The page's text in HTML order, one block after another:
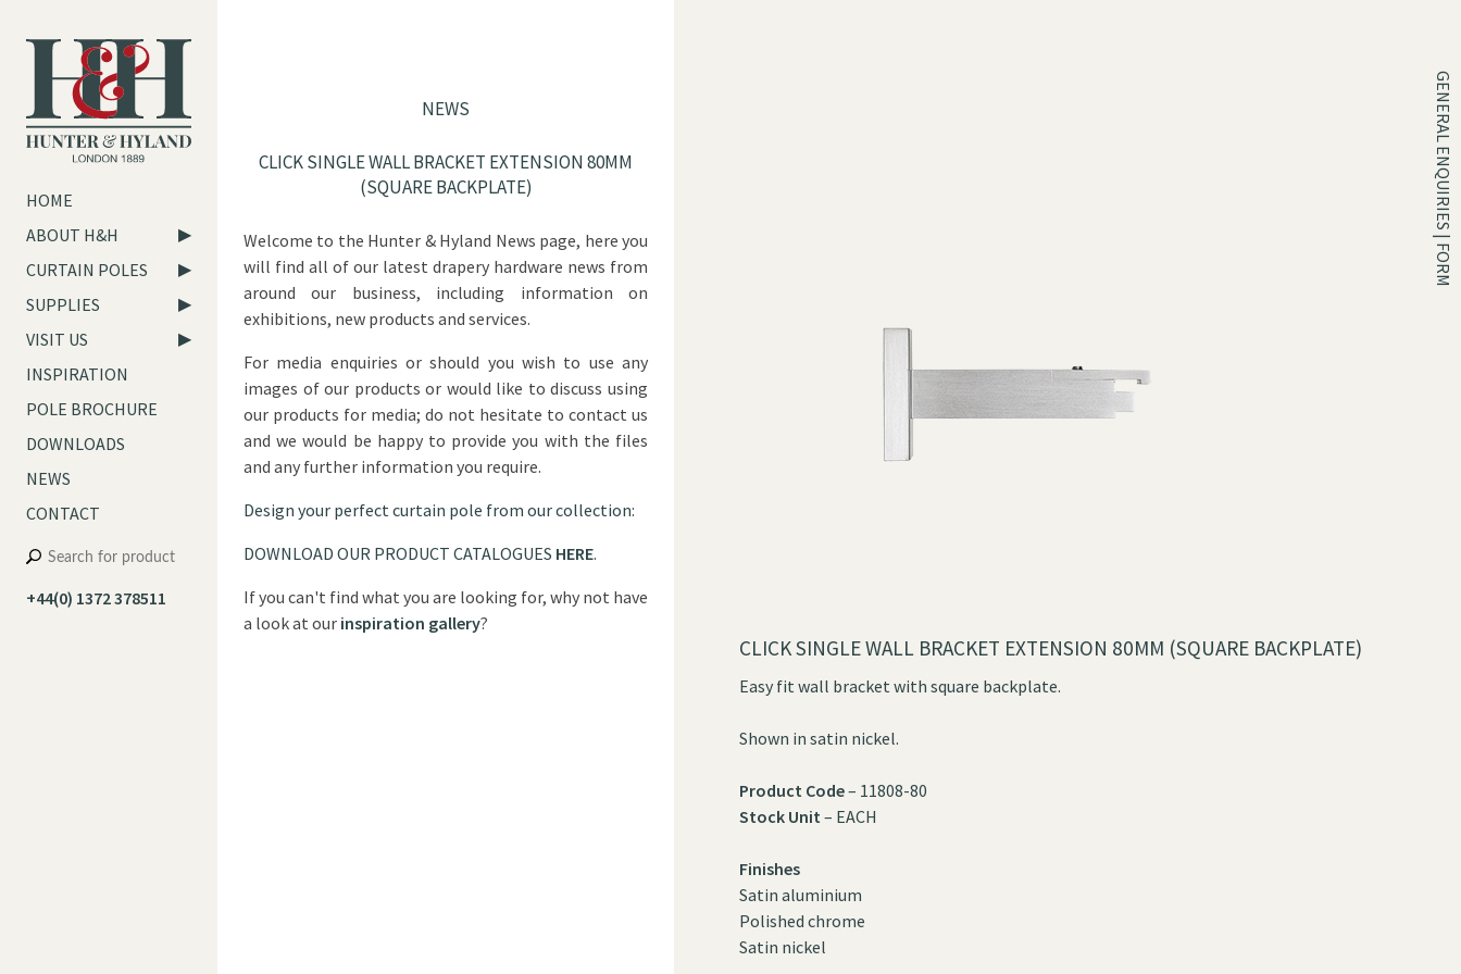
HOME
ABOUT H&H
CURTAIN POLES
SUPPLIES
VISIT US
INSPIRATION
POLE BROCHURE
DOWNLOADS
NEWS
CONTACT
+44(0) 1372 378511
GENERAL ENQUIRIES | FORM
NEWS
CLICK SINGLE WALL BRACKET EXTENSION 80MM
(SQUARE BACKPLATE)
Welcome to the Hunter & Hyland News page, here you
will find all of our latest drapery hardware news from
around our business, including information on
exhibitions, new products and services.
For media enquiries or should you wish to use any
images of our products or would like to discuss using
our products for media; do not hesitate to contact us
and we would be happy to provide you with the files
and any further information you require.
Design your perfect curtain pole from our collection:
DOWNLOAD OUR PRODUCT CATALOGUES HERE.
If you can't find what you are looking for, why not have
a look at our inspiration gallery?
CLICK SINGLE WALL BRACKET EXTENSION 80MM (SQUARE BACKPLATE)
Easy fit wall bracket with square backplate.
Shown in satin nickel.
Product Code– 11808-80
Stock Unit – EACH
Finishes
Satin aluminium
Polished chrome
Satin nickel